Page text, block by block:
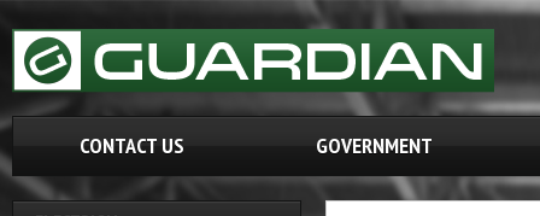
CONTACT US GOVERNMENT